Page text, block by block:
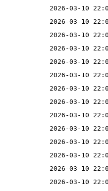
2026-03-10
2026-03-10
2026-03-10
2026-03-10
2026-03-10
2026-03-10
2026-03-10
2026-03-10
2026-03-10
2026-03-10
2026-03-10
2026-03-10
2026-03-10
2026-03-10